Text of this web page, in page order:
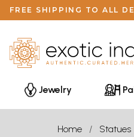
FREE SHIPPING TO ALL
Jewelry
Home Statues